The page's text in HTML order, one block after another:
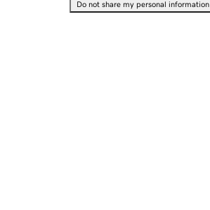
Do not share my personal information